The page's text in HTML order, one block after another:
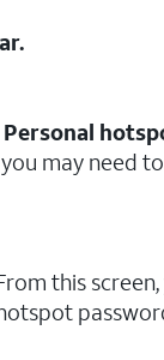
.
Personal
may need
this